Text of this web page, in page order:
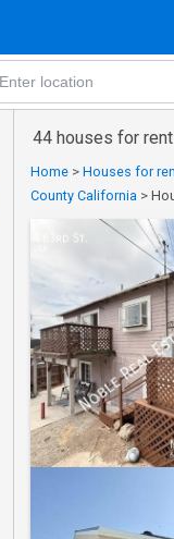
44 houses for
Home > Houses for
County California >